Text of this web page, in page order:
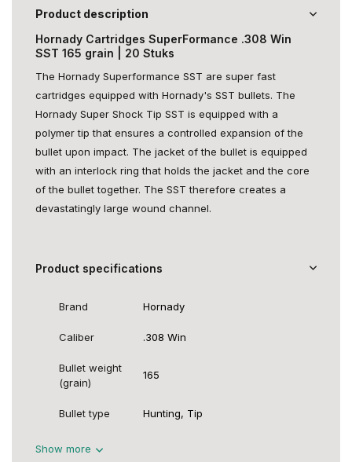
Product description
Hornady Cartridges SuperFormance .308 Win
SST 165 grain | 20 Stuks
The Hornady Superformance SST are super fast
cartridges equipped with Hornady's SST bullets. The
Hornady Super Shock Tip SST is equipped with a
polymer tip that ensures a controlled expansion of the
bullet upon impact. The jacket of the bullet is equipped
with an interlock ring that holds the jacket and the core
of the bullet together. The SST therefore creates a
devastatingly large wound channel.
Product specifications
Brand Hornady
Caliber .308 Win
Bullet weight
(grain)
165
Bullet type Hunting, Tip
Show more